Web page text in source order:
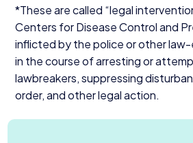
*These are called “legal
Centers for Disease Control and
inflicted by the police or other
in the course of arresting or
lawbreakers, suppressing
order, and other legal action.